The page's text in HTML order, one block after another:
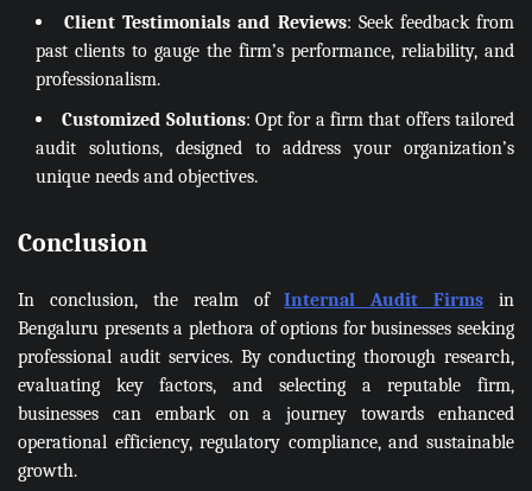
Client Testimonials and Reviews: Seek feedback from
past clients to gauge the firm’s performance, reliability, and
professionalism.
Customized Solutions: Opt for a firm that offers tailored
audit solutions, designed to address your organization’s
unique needs and objectives.
Conclusion
In conclusion, the realm ofInternal Audit Firms in
Bengaluru presents a plethora of options for businesses seeking
professional audit services. By conducting thorough research,
evaluating key factors, and selecting a reputable firm,
businesses can embark on a journey towards enhanced
operational efficiency, regulatory compliance, and sustainable
growth.